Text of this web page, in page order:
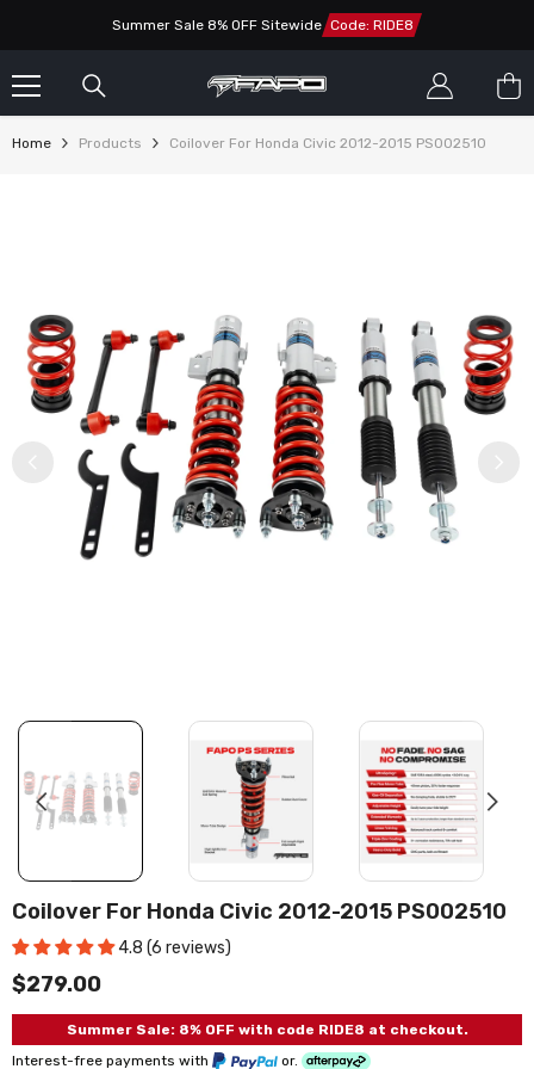
Summer Sale 8% OFF Sitewide Code: RIDE8
Home Products Coilover For Honda Civic 2012-2015 PS002510
Coilover For Honda Civic 2012-2015 PS002510
4.8 (6 reviews)
$279.00
Summer Sale: 8% OFF with code RIDE8 at checkout.
Interest-free payments with
or.